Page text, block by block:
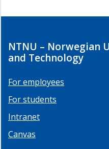
NTNU – Norwegian
and Technology
For employees
For students
Intranet
Canvas